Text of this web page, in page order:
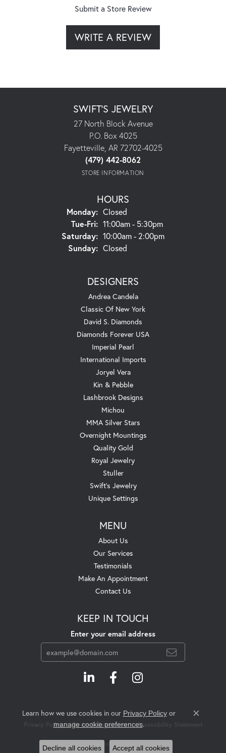
Submit a Store Review
WRITE A REVIEW
SWIFT'S JEWELRY
27 North Block Avenue
P.O. Box 4025
Fayetteville, AR 72702-4025
(479) 442-8062
STORE INFORMATION
HOURS
Monday: Closed
Tue-Fri:Tuesday - Friday:
11:00am - 5:30pm
Saturday: 10:00am - 2:00pm
Sunday: Closed
DESIGNERS
Andrea Candela
Classic Of New York
David S. Diamonds
Diamonds Forever USA
Imperial Pearl
International Imports
Joryel Vera
Kin & Pebble
Lashbrook Designs
Michou
MMA Silver Stars
Overnight Mountings
Quality Gold
Royal Jewelry
Stuller
Swift's Jewelry
Unique Settings
MENU
About Us
Our Services
Testimonials
Make An Appointment
Contact Us
KEEP IN TOUCH
Enter your email address
Privacy Policy Terms & Conditions Accessibility Statement
© 2026 Swift's Jewelry. All Rights Reserved.
Learn how we use cookies in our Privacy Policyor
manage cookie preferences.
Close
Decline all cookies Accept all cookies